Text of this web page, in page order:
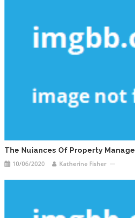
The Nuiances Of Property
10/06/2020 Katherine Fisher